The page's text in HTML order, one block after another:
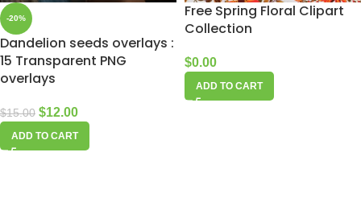
-20%
Dandelion seeds overlays :
15 Transparent PNG
overlays
$15.00 $12.00
ADD TO CART
Free Spring Floral Clipart
Collection
$0.00
ADD TO CART